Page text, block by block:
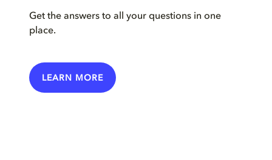
Get the answers to all your questions in one
place.
LEARN MORE